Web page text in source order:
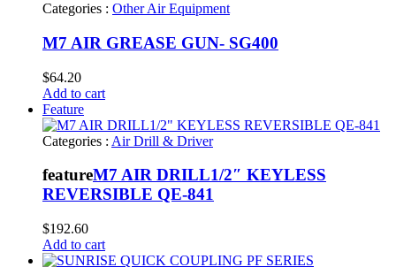
Categories : Other Air Equipment
M7 AIR GREASE GUN- SG400
$64.20
Add to cart
Feature
Categories : Air Drill & Driver
featureM7 AIR DRILL1/2″ KEYLESS
REVERSIBLE QE-841
$192.60
Add to cart